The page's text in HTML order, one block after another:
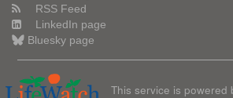
RSS Feed
LinkedIn page
Bluesky page
This service is powered